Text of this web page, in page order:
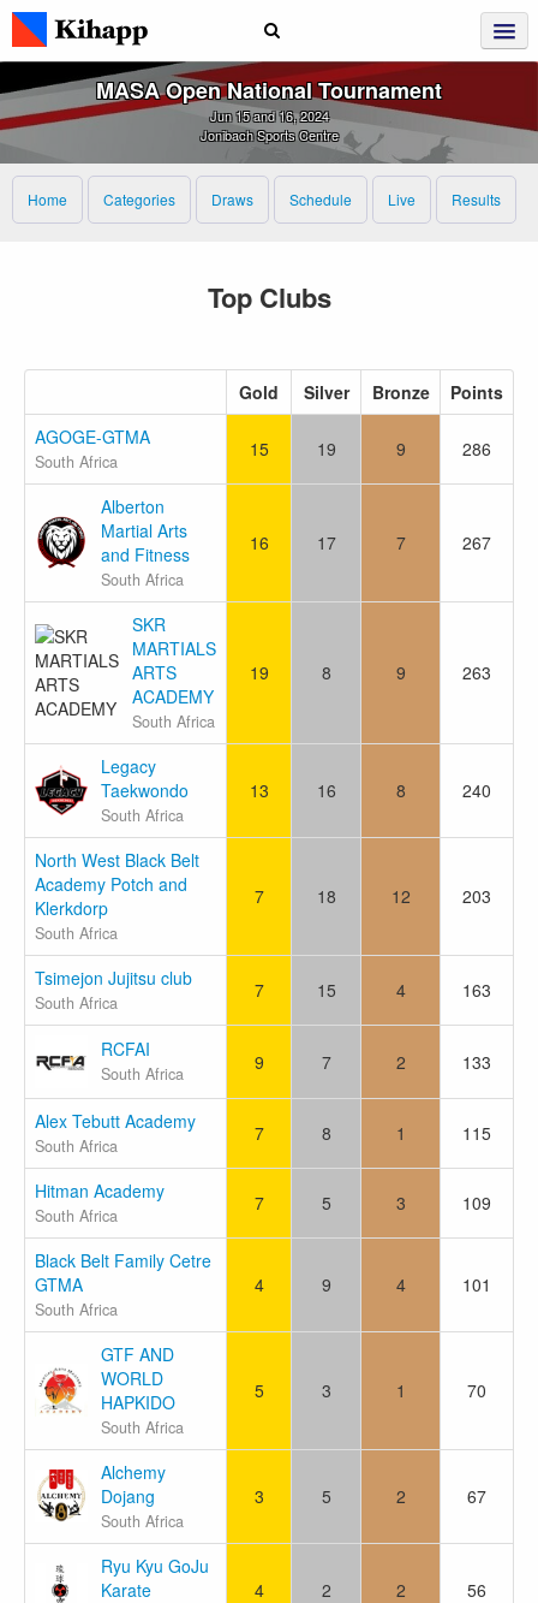
MASA Open National Tournament
Jun 15 and 16, 2024
Jonibach Sports Centre
Home Categories Draws Schedule Live Results
Top Clubs
Gold Silver Bronze
Points
AGOGE-GTMA
South Africa
15 19 9 286
Alberton
Martial Arts
and Fitness
South Africa
16 17 7 267
SKR
MARTIALS
ARTS
ACADEMY
South Africa
19 8 9 263
Legacy
Taekwondo
South Africa
13 16 8 240
North West Black Belt
Academy Potch and
Klerkdorp
South Africa
7 18 12 203
Tsimejon Jujitsu club
South Africa
7 15 4 163
RCFAI
South Africa
9 7 2 133
Alex Tebutt Academy
South Africa
7 8 1 115
Hitman Academy
South Africa
7 5 3 109
Black Belt Family Cetre
GTMA
South Africa
4 9 4 101
GTF AND
WORLD
HAPKIDO
South Africa
5 3 1 70
Alchemy
Dojang
South Africa
3 5 2 67
Ryu Kyu GoJu
Karate
4 2 2 56